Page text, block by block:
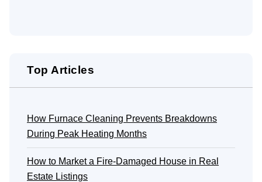
Top Articles
How Furnace Cleaning Prevents Breakdowns
During Peak Heating Months
How to Market a Fire-Damaged House in Real
Estate Listings